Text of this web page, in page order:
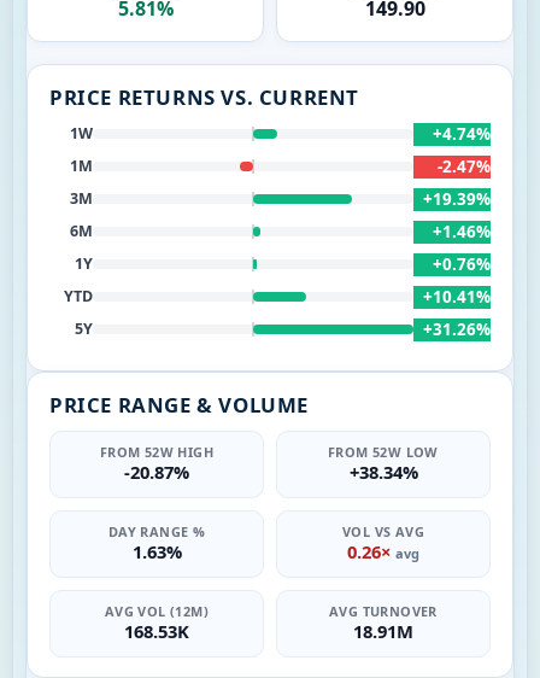
5.81% 149.90
PRICE RETURNS VS. CURRENT
1W +4.74%
1M -2.47%
3M +19.39%
6M +1.46%
1Y +0.76%
YTD +10.41%
5Y +31.26%
PRICE RANGE & VOLUME
FROM 52W HIGH
-20.87%
FROM 52W LOW
+38.34%
DAY RANGE %
1.63%
VOL VS AVG
0.26× avg
AVG VOL (12M)
168.53K
AVG TURNOVER
18.91M